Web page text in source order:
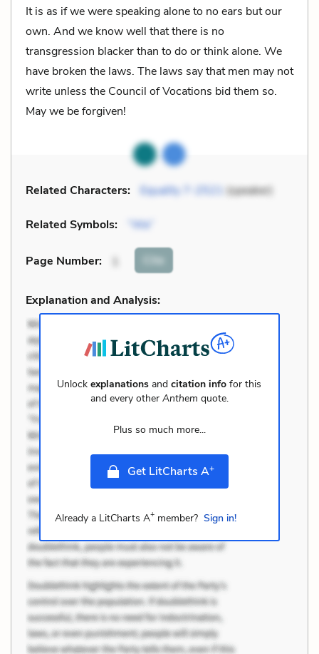
It is as if we were speaking alone to no ears but our
own. And we know well that there is no
transgression blacker than to do or think alone. We
have broken the laws. The laws say that men may not
write unless the Council of Vocations bid them so.
May we be forgiven!
Related Characters: Equality 7-2521 (speaker)
Related Symbols: “We”
Page Number: Cite
Explanation and Analysis:
Unlockexplanations andcitation info for this
and every other Anthem quote.
Plus so much more...
Get LitCharts A+
Already a LitCharts A+member? Sign in!